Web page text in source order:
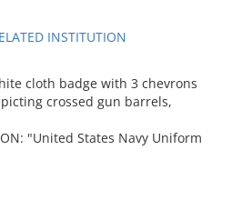
INSTITUTION
cloth badge with 3 chevrons
crossed gun barrels,
"United States Navy Uniform